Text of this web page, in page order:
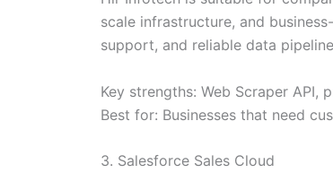
scale infrastructure, and
support, and reliable data
Key strengths: Web Scraper
Best for: Businesses that need
3. Salesforce Sales Cloud